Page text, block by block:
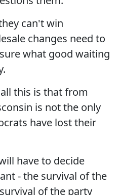
can't win
changes need to
what good waiting
this is that from
is not the only
have lost their
have to decide
- the survival of the
of the party